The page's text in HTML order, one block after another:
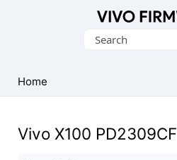
Stock
ROM
File)
Search
Home
Vivo X100 PD2309CF